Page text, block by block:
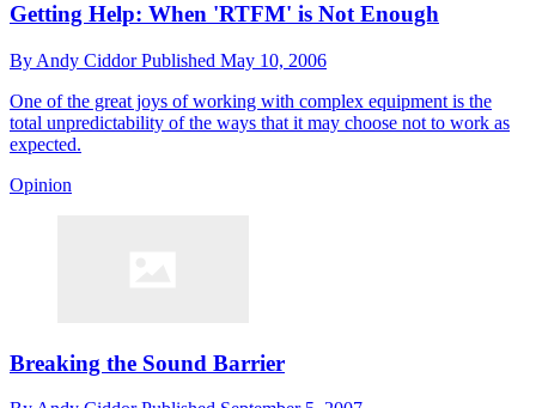
Getting Help: When 'RTFM' is Not Enough
By Andy CiddorPublished May 10, 2006
One of the great joys of working with complex equipment is the
total unpredictability of the ways that it may choose not to work as
expected.
Opinion
Breaking the Sound Barrier